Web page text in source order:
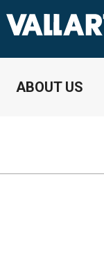
ABOUT US